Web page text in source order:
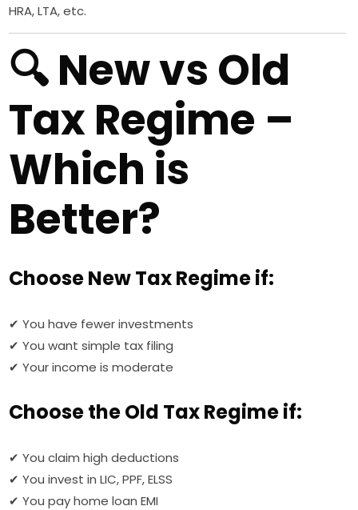
HRA, LTA, etc.
🔍 New vs Old
Tax Regime –
Which is
Better?
Choose New Tax Regime if:
✔ You have fewer investments
✔ You want simple tax filing
✔ Your income is moderate
Choose the Old Tax Regime if:
✔ You claim high deductions
✔ You invest in LIC, PPF, ELSS
✔ You pay home loan EMI